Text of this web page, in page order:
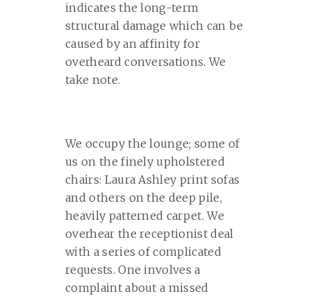
indicates the long-term
structural damage which can be
caused by an affinity for
overheard conversations. We
take note.
We occupy the lounge; some of
us on the finely upholstered
chairs: Laura Ashley print sofas
and others on the deep pile,
heavily patterned carpet. We
overhear the receptionist deal
with a series of complicated
requests. One involves a
complaint about a missed